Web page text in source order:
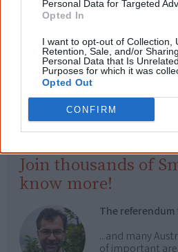
Personal Data for Targeted
Opted In
I want to opt-out of Collection,
Retention, Sale, and/or
Personal Data that Is
Purposes for which it was
Opted Out
CONFIRM
Cite this page
Korff, J 2020,From The Oceans To The Dusts
<https://www.creativespirits.info/
oceans-to-the-dusts>, retrieved
Creative Spirits is a starting point for
culture. Please use primary sources for
Join thousands of
know more!
The referendum
...and many
of important